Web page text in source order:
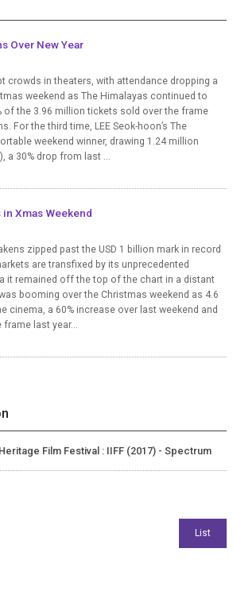
Over New Year
crowds in theaters, with attendance dropping a
weekend as The Himalayas continued to
of the 3.96 million tickets sold over the frame
For the third time, LEE Seok-hoon’s The
weekend winner, drawing 1.24 million
a 30% drop from last ...
in Xmas Weekend
zipped past the USD 1 billion mark in record
are transfixed by its unprecedented
it remained off the top of the chart in a distant
booming over the Christmas weekend as 4.6
cinema, a 60% increase over last weekend and
frame last year...
Film Festival : IIFF (2017) - Spectrum